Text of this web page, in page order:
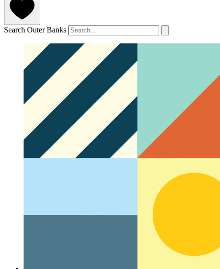
Search Outer Banks